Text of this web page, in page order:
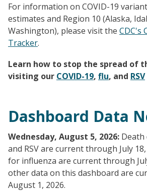
For information on COVID-19
estimates and Region 10 (Alaska,
Washington), please visit the CDC's
Tracker.
Learn how to stop the spread of
visiting our COVID-19, flu, and RSV
Dashboard Data
Wednesday, August 5, 2026: Death
and RSV are current through July
for influenza are current through
other data on this dashboard are
August 1, 2026.